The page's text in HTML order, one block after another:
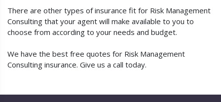
There are other types of insurance fit for Risk Management
Consulting that your agent will make available to you to
choose from according to your needs and budget.
We have the best free quotes for Risk Management
Consulting insurance. Give us a call today.